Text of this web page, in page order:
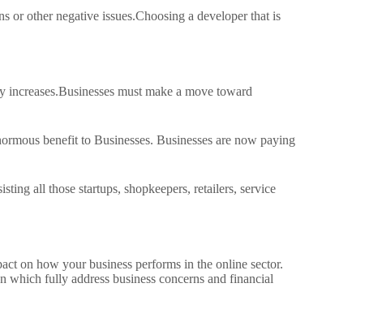
or other negative issues.Choosing a developer that is
increases.Businesses must make a move toward
benefit to Businesses.Businesses are now paying
all those startups, shopkeepers, retailers, service
on how your business performs in the online sector.
which fully address business concerns and financial